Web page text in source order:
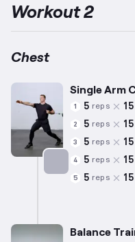
Workout 2
Chest
Targets: Chest
Single Arm
1 5 reps 15
2 5 reps 15
3 5 reps 15
4 5 reps 15
5 5 reps 15
Balance